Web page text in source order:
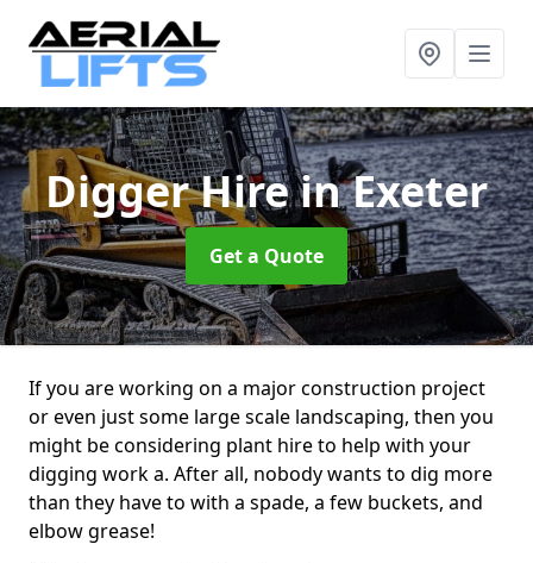
Digger Hirein Exeter
Get a Quote
If you are working on a major construction project
or even just some large scale landscaping, then you
might be considering plant hire to help with your
digging work a. After all, nobody wants to dig more
than they have to with a spade, a few buckets, and
elbow grease!